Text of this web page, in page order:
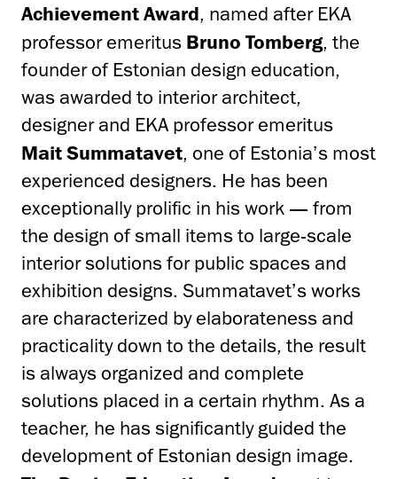
Achievement Award, named after EKA
professor emeritus Bruno Tomberg, the
founder of Estonian design education,
was awarded to interior architect,
designer and EKA professor emeritus
Mait Summatavet, one of Estonia’s most
experienced designers. He has been
exceptionally prolific in his work — from
the design of small items to large-scale
interior solutions for public spaces and
exhibition designs. Summatavet’s works
are characterized by elaborateness and
practicality down to the details, the result
is always organized and complete
solutions placed in a certain rhythm. As a
teacher, he has significantly guided the
development of Estonian design image.